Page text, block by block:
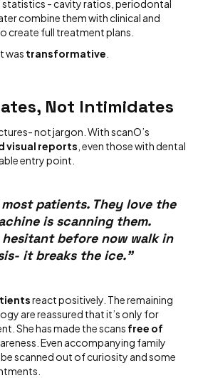
- cavity ratios, periodontal
combine them with clinical and
create full treatment plans.
was transformative
Not Intimidates
not jargon. With scanO’s
visual reports , even those with dental
entry point.
most patients. They love the
is scanning them.
hesitant before now walk in
it breaks the ice.”
react positively. The remaining
are reassured that it’s only for
She has made the scans free of
Even accompanying family
scanned out of curiosity and some